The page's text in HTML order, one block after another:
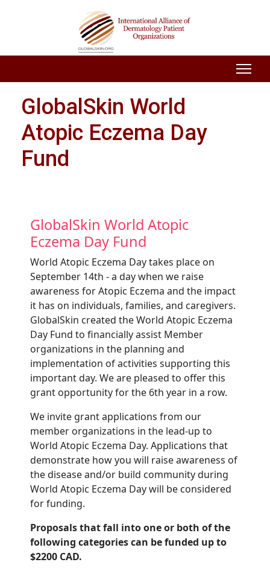
GlobalSkin World
Atopic Eczema Day
Fund
GlobalSkin World Atopic
Eczema Day Fund
World Atopic Eczema Day takes place on
September 14th - a day when we raise
awareness for Atopic Eczema and the impact
it has on individuals, families, and caregivers.
GlobalSkin created the World Atopic Eczema
Day Fund to financially assist Member
organizations in the planning and
implementation of activities supporting this
important day. We are pleased to offer this
grant opportunity for the 6th year in a row.
We invite grant applications from our
member organizations in the lead-up to
World Atopic Eczema Day. Applications that
demonstrate how you will raise awareness of
the disease and/or build community during
World Atopic Eczema Day will be considered
for funding.
Proposals that fall into one or both of the
following categories can be funded up to
$2200 CAD.